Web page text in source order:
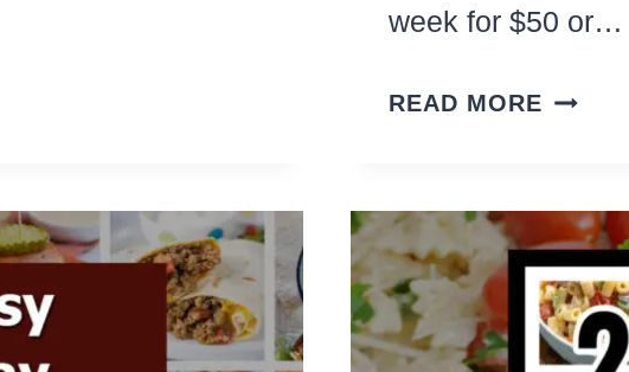
week for $50 or…
READ MORE THE
ALDI
HAUL
(ONE
WEEK